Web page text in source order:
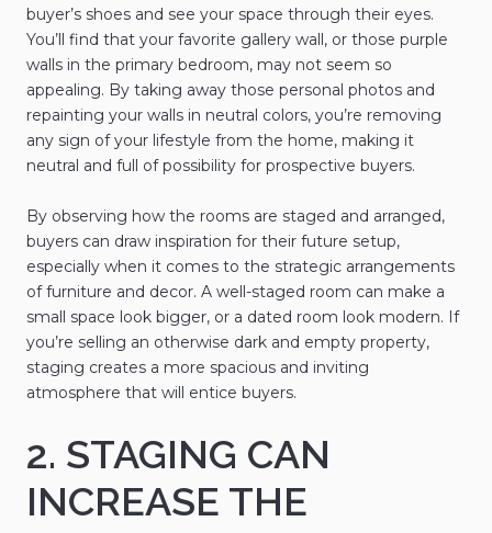
buyer’s shoes and see your space through their eyes.
You’ll find that your favorite gallery wall, or those purple
walls in the primary bedroom, may not seem so
appealing. By taking away those personal photos and
repainting your walls in neutral colors, you’re removing
any sign of your lifestyle from the home, making it
neutral and full of possibility for prospective buyers.
By observing how the rooms are staged and arranged,
buyers can draw inspiration for their future setup,
especially when it comes to the strategic arrangements
of furniture and decor. A well-staged room can make a
small space look bigger, or a dated room look modern. If
you’re selling an otherwise dark and empty property,
staging creates a more spacious and inviting
atmosphere that will entice buyers.
2. STAGING CAN
INCREASE THE